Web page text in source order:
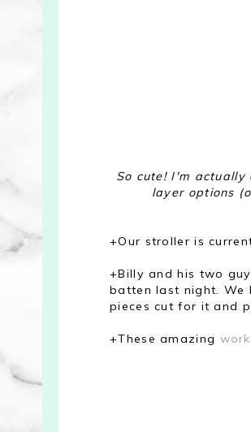
So cute! I'm
layer options
+Our stroller is
+Billy and his two
batten last night. We
pieces cut for it and
+These amazing